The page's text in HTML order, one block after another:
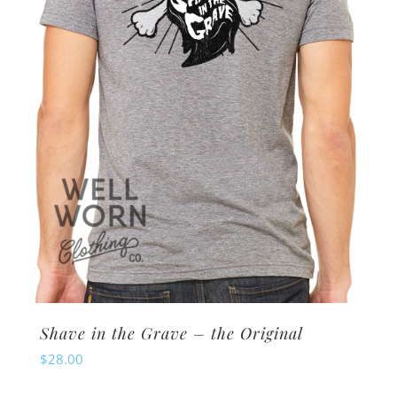
Shave in the Grave – the Original
$28.00